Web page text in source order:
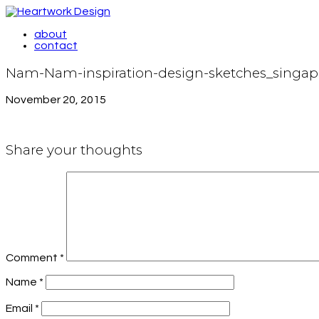
about
contact
Nam-Nam-inspiration-design-
November 20, 2015
Share your thoughts
Comment *
Name *
Email *